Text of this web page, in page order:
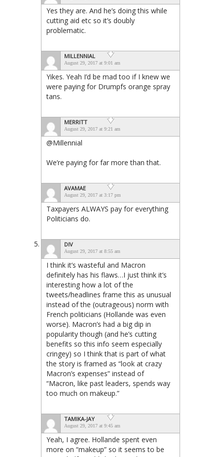
Yes they are. And he’s doing this while
cutting aid etc so it’s doubly
problematic.
MILLENNIAL
August 29, 2017 at 9:01 am
Yikes. Yeah I’d be mad too if I knew we
were paying for Drumpfs orange spray
tans.
MERRITT
August 29, 2017 at 9:21 am
@Millennial
We’re paying for far more than that.
AVAMAE
August 29, 2017 at 3:17 pm
Taxpayers ALWAYS pay for everything
Politicians do.
DIV
August 29, 2017 at 8:55 am
I think it’s wasteful and Macron
definitely has his flaws…I just think it’s
interesting how a lot of the
tweets/headlines frame this as unusual
instead of the (outrageous) norm with
French politicians (Hollande was even
worse). Macron’s had a big dip in
popularity though (and he’s cutting
benefits so this info seem especially
cringey) so I think that is part of what
the story is framed as “look at crazy
Macron’s expenses” instead of
“Macron, like past leaders, spends way
too much on makeup.”
TAMIKA-JAY
August 29, 2017 at 9:45 am
Yeah, I agree. Hollande spent even
more on “makeup” so it seems to be